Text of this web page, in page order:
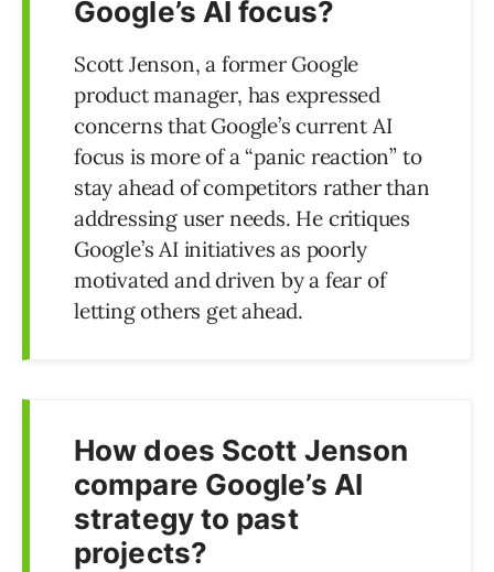
Google’s AI focus?
Scott Jenson, a former Google
product manager, has expressed
concerns that Google’s current AI
focus is more of a “panic reaction” to
stay ahead of competitors rather than
addressing user needs. He critiques
Google’s AI initiatives as poorly
motivated and driven by a fear of
letting others get ahead.
How does Scott Jenson
compare Google’s AI
strategy to past
projects?